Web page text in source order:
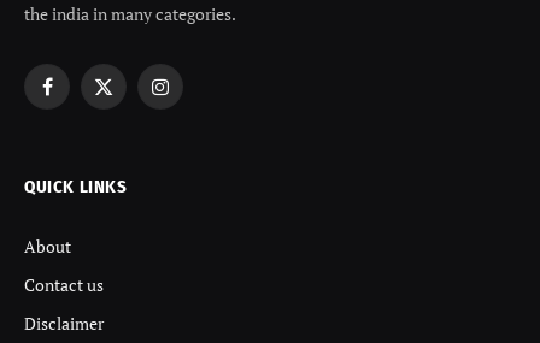
the india in many categories.
Facebook
X
Instagram
QUICK LINKS
About
Contact us
Disclaimer